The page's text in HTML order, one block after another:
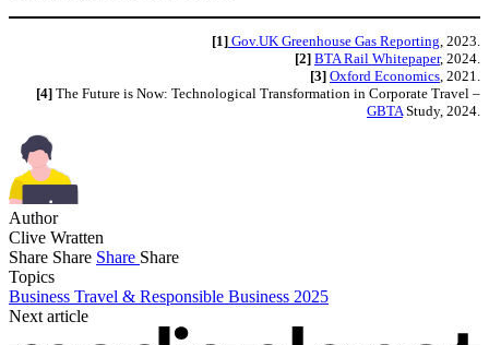
[1] Gov.UK Greenhouse Gas Reporting, 2023.
[2] BTA Rail Whitepaper, 2024.
[3] Oxford Economics, 2021.
[4] The Future is Now: Technological Transformation in Corporate Travel –
GBTAStudy, 2024.
Author
Clive Wratten
Share Share Share Share
Topics
Business Travel & Responsible Business 2025
Next article